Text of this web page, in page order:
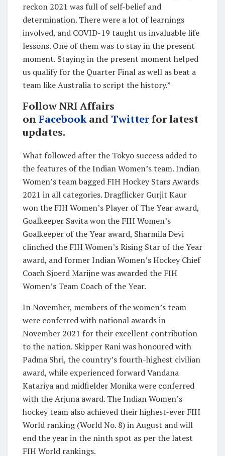
reckon 2021 was full of self-belief and
determination. There were a lot of learnings
involved, and COVID-19 taught us invaluable life
lessons. One of them was to stay in the present
moment. Staying in the present moment helped
us qualify for the Quarter Final as well as beat a
team like Australia to script the history.”
Follow NRI Affairs
onFacebookand Twitterfor latest
updates.
What followed after the Tokyo success added to
the features of the Indian Women’s team. Indian
Women’s team bagged FIH Hockey Stars Awards
2021 in all categories. Dragflicker Gurjit Kaur
won the FIH Women’s Player of The Year award,
Goalkeeper Savita won the FIH Women’s
Goalkeeper of the Year award, Sharmila Devi
clinched the FIH Women’s Rising Star of the Year
award, and former Indian Women’s Hockey Chief
Coach Sjoerd Marijne was awarded the FIH
Women’s Team Coach of the Year.
In November, members of the women’s team
were conferred with national awards in
November 2021 for their excellent contribution
to the nation. Skipper Rani was honoured with
Padma Shri, the country’s fourth-highest civilian
award, while experienced forward Vandana
Katariya and midfielder Monika were conferred
with the Arjuna award. The Indian Women’s
hockey team also achieved their highest-ever FIH
World ranking (World No. 8) in August and will
end the year in the ninth spot as per the latest
FIH World rankings.